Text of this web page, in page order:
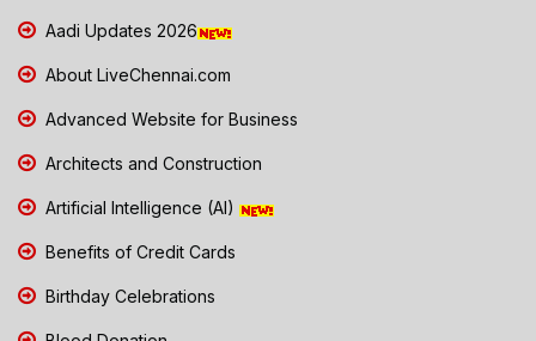
Aadi Updates 2026
About LiveChennai.com
Advanced Website for Business
Architects and Construction
Artificial Intelligence (AI)
Benefits of Credit Cards
Birthday Celebrations